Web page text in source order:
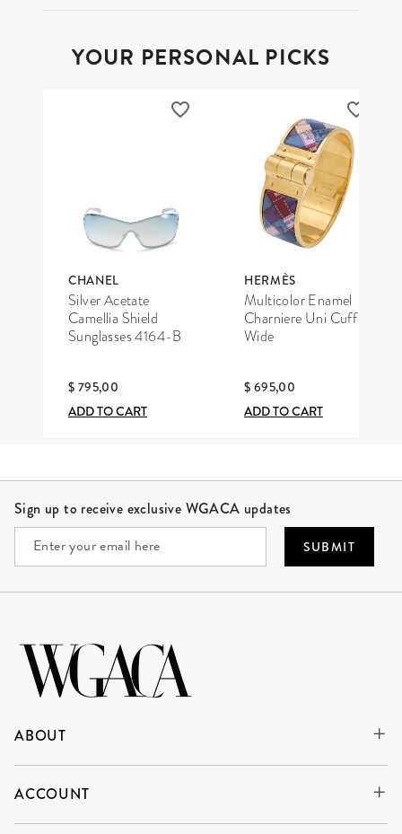
YOUR PERSONAL PICKS
CHANEL
Silver Acetate
Camellia Shield
Sunglasses 4164-B
$ 795,00
ADD TO CART
HERMÈS
Multicolor Enamel
Charniere Uni Cuff
Wide
$ 695,00
ADD TO CART
Sign up to receive exclusive WGACA updates
SUBMIT
ABOUT
ACCOUNT